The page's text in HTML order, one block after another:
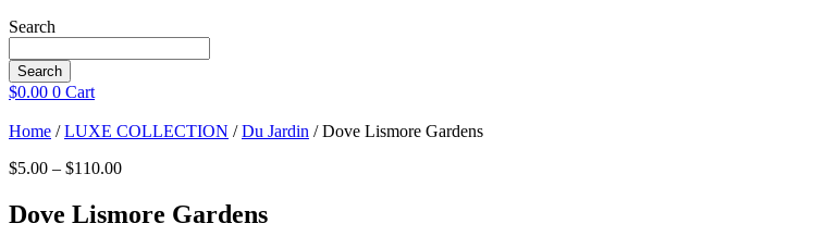
Search
Search
$0.00 0 Cart
Home /LUXE COLLECTION /Du Jardin / Dove Lismore Gardens
$5.00 – $110.00Price
through
Dove Lismore Gardens